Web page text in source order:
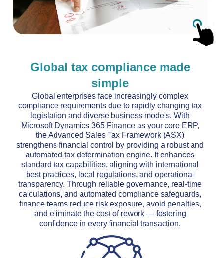
Global tax compliance made
simple
Global enterprises face increasingly complex
compliance requirements due to rapidly changing tax
legislation and diverse business models. With
Microsoft Dynamics 365 Finance as your core ERP,
the Advanced Sales Tax Framework (ASX)
strengthens financial control by providing a robust and
automated tax determination engine. It enhances
standard tax capabilities, aligning with international
best practices, local regulations, and operational
transparency. Through reliable governance, real-time
calculations, and automated compliance safeguards,
finance teams reduce risk exposure, avoid penalties,
and eliminate the cost of rework — fostering
confidence in every financial transaction.